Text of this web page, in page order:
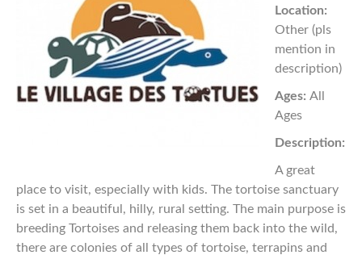
Location:
Other (pls
mention in
description)
Ages: All
Ages
Description:
A great
place to visit, especially with kids. The tortoise sanctuary
is set in a beautiful, hilly, rural setting. The main purpose is
breeding Tortoises and releasing them back into the wild,
there are colonies of all types of tortoise, terrapins and